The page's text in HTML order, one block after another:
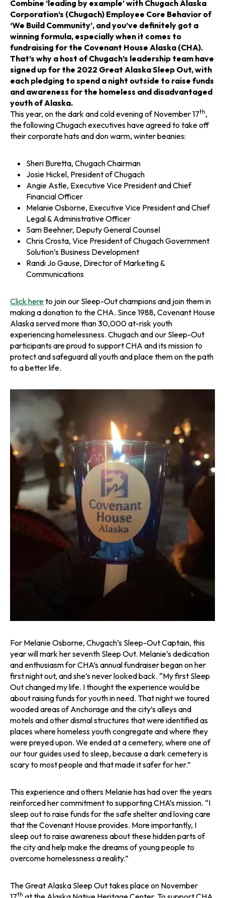
a
n
e
w
t
a
b
a
n
e
w
t
a
b
a
n
e
w
t
a
b
Combine ‘leading by example’ with Chugach Alaska
Corporation’s (Chugach) Employee Core Behavior of
‘We Build Community’, and you’ve definitely got a
winning formula, especially when it comes to
fundraising for the Covenant House Alaska (CHA).
That’s why a host of Chugach’s leadership team have
signed up for the 2022 Great Alaska Sleep Out, with
each pledging to spend a night outside to raise funds
and awareness for the homeless and disadvantaged
youth of Alaska.
This year, on the dark and cold evening of November 17th,
the following Chugach executives have agreed to take off
their corporate hats and don warm, winter beanies:
Sheri Buretta, Chugach Chairman
Josie Hickel, President of Chugach
Angie Astle, Executive Vice President and Chief
Financial Officer
Melanie Osborne, Executive Vice President and Chief
Legal & Administrative Officer
Sam Beehner, Deputy General Counsel
Chris Crosta, Vice President of Chugach Government
Solution’s Business Development
Randi Jo Gause, Director of Marketing &
Communications
Click hereto join our Sleep-Out champions and join them in
making a donation to the CHA. Since 1988, Covenant House
Alaska served more than 30,000 at-risk youth
experiencing homelessness. Chugach and our Sleep-Out
participants are proud to support CHA and its mission to
protect and safeguard all youth and place them on the path
to a better life.
For Melanie Osborne, Chugach’s Sleep-Out Captain, this
year will mark her seventh Sleep Out. Melanie’s dedication
and enthusiasm for CHA’s annual fundraiser began on her
first night out, and she’s never looked back. “My first Sleep
Out changed my life. I thought the experience would be
about raising funds for youth in need. That night we toured
wooded areas of Anchorage and the city’s alleys and
motels and other dismal structures that were identified as
places where homeless youth congregate and where they
were preyed upon. We ended at a cemetery, where one of
our tour guides used to sleep, because a dark cemetery is
scary to most people and that made it safer for her.”
This experience and others Melanie has had over the years
reinforced her commitment to supporting CHA’s mission. “I
sleep out to raise funds for the safe shelter and loving care
that the Covenant House provides. More importantly, I
sleep out to raise awareness about these hidden parts of
the city and help make the dreams of young people to
overcome homelessness a reality.”
The Great Alaska Sleep Out takes place on November
th